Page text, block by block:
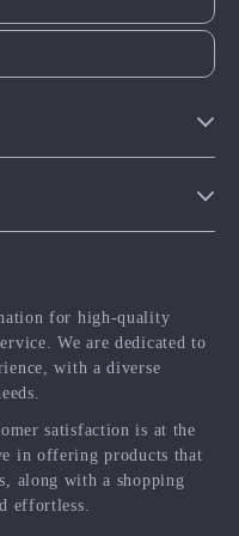
for high-quality
We are dedicated to
with a diverse
satisfaction is at the
in offering products that
along with a shopping
effortless.